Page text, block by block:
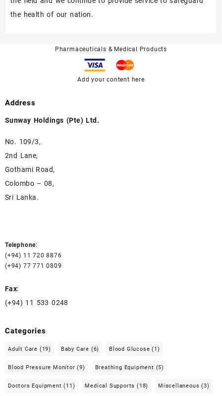
the health of our nation.
Pharmaceuticals & Medical Products
Add your content here
Address
Sunway Holdings (Pte) Ltd.
No. 109/3,
2nd Lane,
Gothami Road,
Colombo – 08,
Sri Lanka.
Telephone:
(+94) 11 720 8876
(+94) 77 771 0809
Fax:
(+94) 11 533 0248
Categories
Adult Care (19) Baby Care (6) Blood Glucose (1)
Blood Pressure Monitor (9) Breathing Equipment (5)
Doctors Equipment (11) Medical Supports (18) Miscellaneous (3)